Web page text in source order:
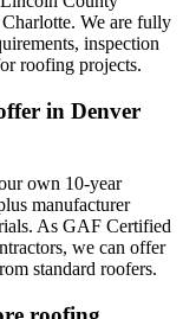
We are fully
inspection
roofing projects.
in Denver
own 10-year
manufacturer
As GAF Certified
we can offer
standard roofers.